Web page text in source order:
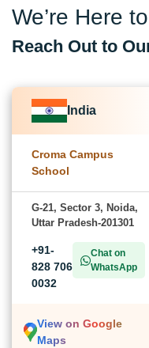
We’re Here
Reach Out to
India
Croma Campus
School
G-21, Sector 3, Noida,
Uttar Pradesh-201301
+91-
828 706
0032
Chat on
WhatsApp
View on Google
Maps